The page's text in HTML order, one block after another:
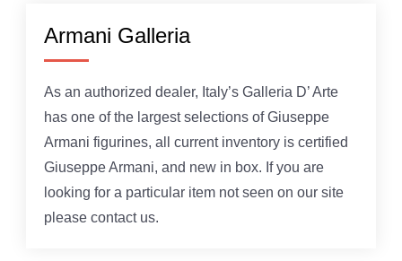
Armani Galleria
As an authorized dealer, Italy’s Galleria D’ Arte
has one of the largest selections of Giuseppe
Armani figurines, all current inventory is certified
Giuseppe Armani, and new in box. If you are
looking for a particular item not seen on our site
please contact us.